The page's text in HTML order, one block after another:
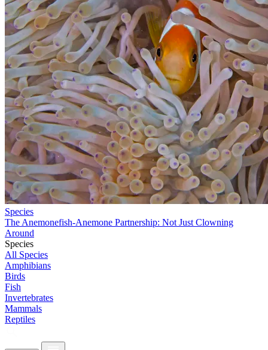
Species
The Anemonefish-Anemone Partnership: Not Just Clowning
Around
Species
All Species
Amphibians
Birds
Fish
Invertebrates
Mammals
Reptiles